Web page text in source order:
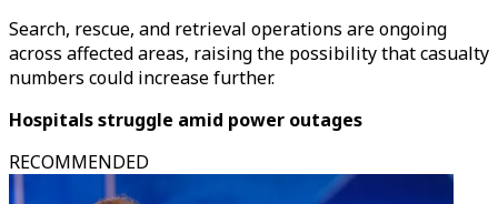
Search, rescue, and retrieval operations are ongoing
across affected areas, raising the possibility that casualty
numbers could increase further.
Hospitals struggle amid power outages
RECOMMENDED